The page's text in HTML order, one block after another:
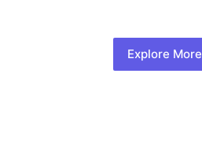
Explore More